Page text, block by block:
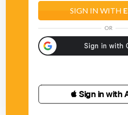
SIGN IN WITH
OR
 Sign in with